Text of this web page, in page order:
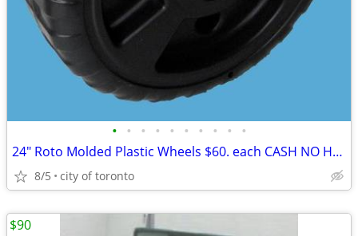
• • • • • • • • • •
24" Roto Molded Plastic Wheels $60. each CASH NO HST 24
8/5 city of toronto
$90